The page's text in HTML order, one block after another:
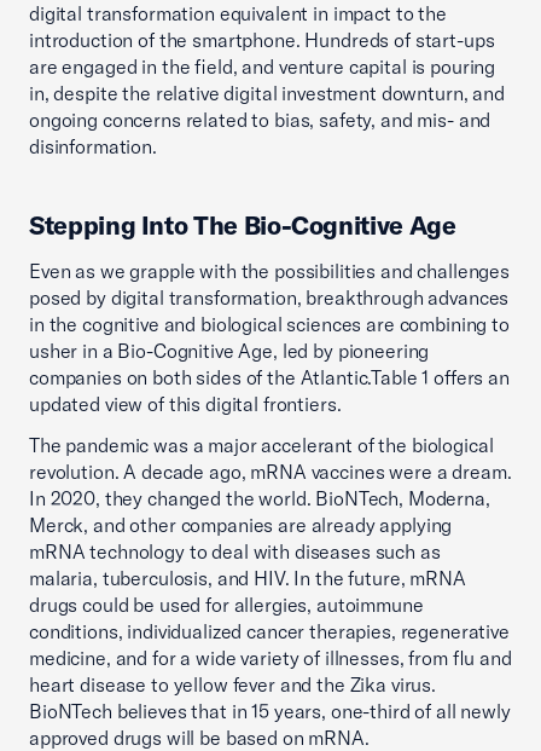
digital transformation equivalent in impact to the
introduction of the smartphone. Hundreds of start-ups
are engaged in the field, and venture capital is pouring
in, despite the relative digital investment downturn, and
ongoing concerns related to bias, safety, and mis- and
disinformation.
Stepping Into The Bio-Cognitive Age
Even as we grapple with the possibilities and challenges
posed by digital transformation, breakthrough advances
in the cognitive and biological sciences are combining to
usher in a Bio-Cognitive Age, led by pioneering
companies on both sides of the Atlantic.Table 1 offers an
updated view of this digital frontiers.
The pandemic was a major accelerant of the biological
revolution. A decade ago, mRNA vaccines were a dream.
In 2020, they changed the world. BioNTech, Moderna,
Merck, and other companies are already applying
mRNA technology to deal with diseases such as
malaria, tuberculosis, and HIV. In the future, mRNA
drugs could be used for allergies, autoimmune
conditions, individualized cancer therapies, regenerative
medicine, and for a wide variety of illnesses, from flu and
heart disease to yellow fever and the Zika virus.
BioNTech believes that in 15 years, one-third of all newly
approved drugs will be based on mRNA.